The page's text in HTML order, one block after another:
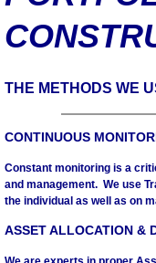
Mutual
Macro
Market Data
THE METHODS WE
CONTINUOUS
Constant monitoring is a
and management. We use
the individual as well as on
ASSET ALLOCATION &